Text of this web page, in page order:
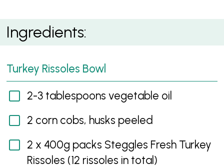
Mexican Turkey Rissoles with Fresh Salsa
Ingredients:
Turkey Rissoles Bowl
2-3 tablespoons vegetable oil
2 corn cobs, husks peeled
2 x 400g packs Steggles Fresh Turkey
Rissoles (12 rissoles in total)